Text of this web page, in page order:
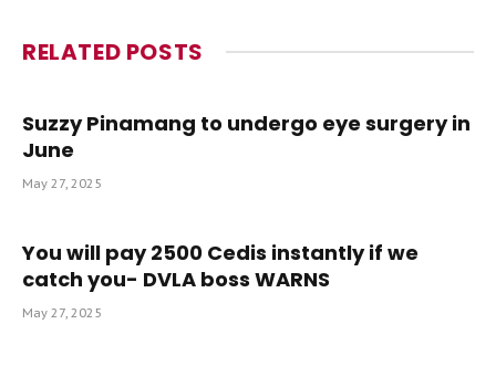
RELATED POSTS
Suzzy Pinamang to undergo eye surgery in
June
May 27, 2025
You will pay 2500 Cedis instantly if we
catch you- DVLA boss WARNS
May 27, 2025